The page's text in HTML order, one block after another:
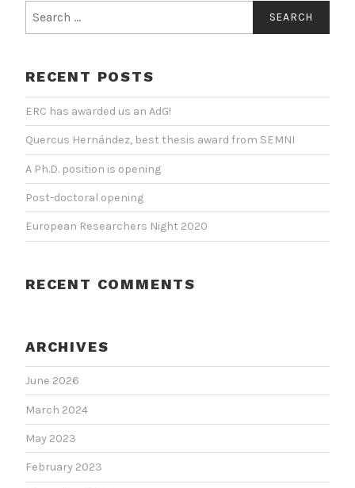
for:
RECENT POSTS
ERC has awarded us an AdG!
Quercus Hernández, best thesis award from SEMNI
A Ph.D. position is opening
Post-doctoral opening
European Researchers Night 2020
RECENT COMMENTS
ARCHIVES
June 2026
March 2024
May 2023
February 2023